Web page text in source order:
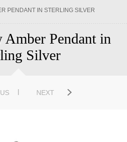
PENDANT IN STERLING SILVER
Pendant in
Silver
NEXT